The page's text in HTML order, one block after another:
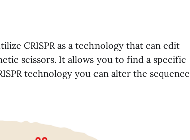
CRISPR as a technology that can edit
scissors. It allows you to find a specific
technology you can alter the sequence